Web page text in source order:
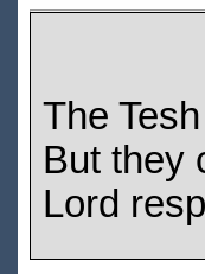
The
But they
Lord